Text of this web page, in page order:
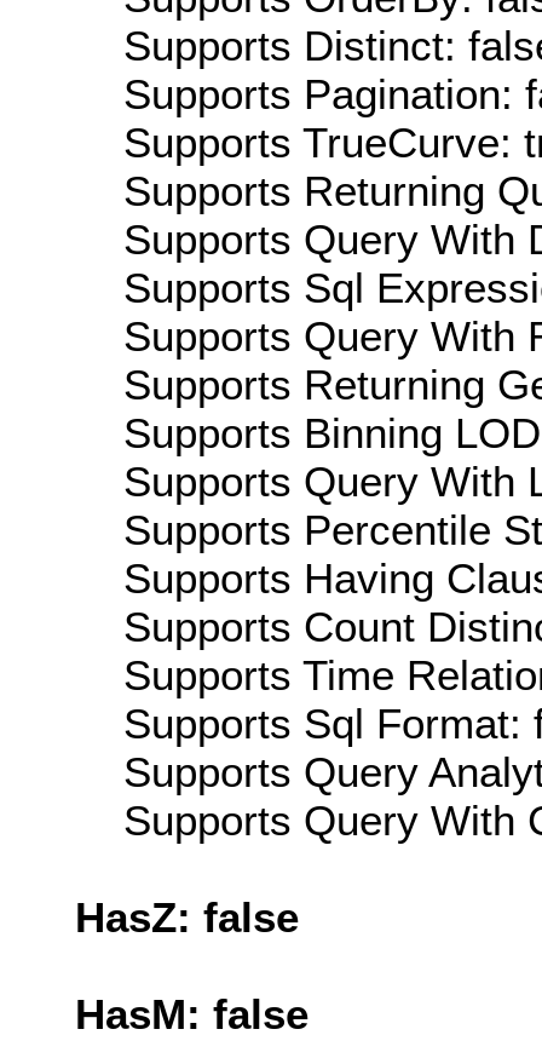
Supports Distinct:
Supports Pagination:
Supports TrueCurve:
Supports Returning
Supports Query With
Supports Sql
Supports Query With
Supports Returning
Supports Binning
Supports Query With
Supports Percentile
Supports Having
Supports Count
Supports Time
Supports Sql Format:
Supports Query
Supports Query With
HasZ: false
HasM: false